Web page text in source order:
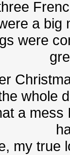
a
were
whole
a
my true